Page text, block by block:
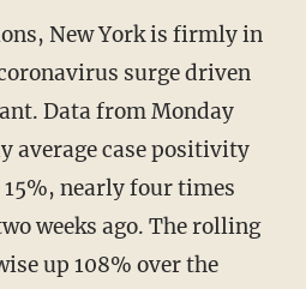
surge driven
Data from Monday
average case positivity
15%, nearly four times
weeks ago. The rolling
up 108% over the